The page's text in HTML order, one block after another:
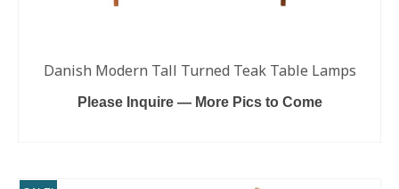
Danish Modern Tall Turned Teak Table Lamps
Please Inquire — More Pics to Come